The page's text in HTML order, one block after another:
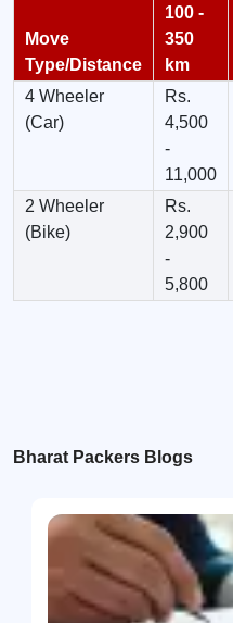
Move
Type/Distance
100 -
350
km
4 Wheeler
(Car)
Rs.
4,500
-
11,000
2 Wheeler
(Bike)
Rs.
2,900
-
5,800
Bharat Packers Blogs